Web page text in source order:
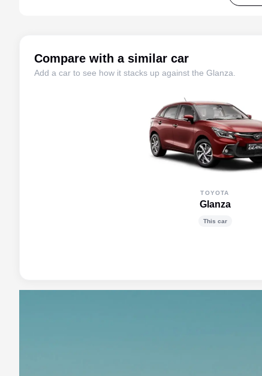
Compare with a similar car
Add a car to see how it stacks up against the Glanza
TOYOTA
Glanza
This car